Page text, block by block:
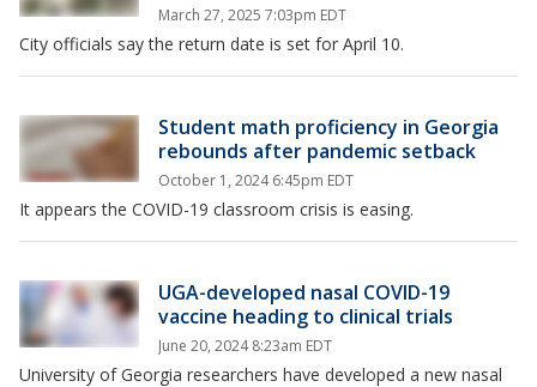
March 27, 2025 7:03pm EDT
City officials say the return date is set for April 10.
Student math proficiency in Georgia
rebounds after pandemic setback
October 1, 2024 6:45pm EDT
It appears the COVID-19 classroom crisis is easing.
UGA-developed nasal COVID-19
vaccine heading to clinical trials
June 20, 2024 8:23am EDT
University of Georgia researchers have developed a new nasal